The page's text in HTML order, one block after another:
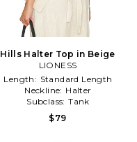
Hills Halter Top in Beige
LIONESS
Length: Standard Length
Neckline: Halter
Subclass: Tank
$79